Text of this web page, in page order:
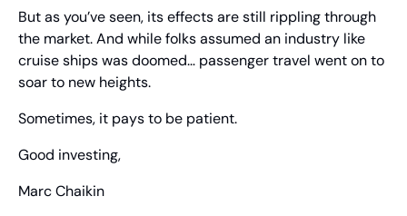
But as you’ve seen, its effects are still rippling through
the market. And while folks assumed an industry like
cruise ships was doomed… passenger travel went on to
soar to new heights.
Sometimes, it pays to be patient.
Good investing,
Marc Chaikin